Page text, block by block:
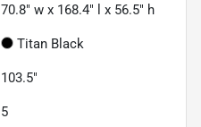
70.8" w x 168.4" l x 56.5" h
Titan Black
103.5"
5